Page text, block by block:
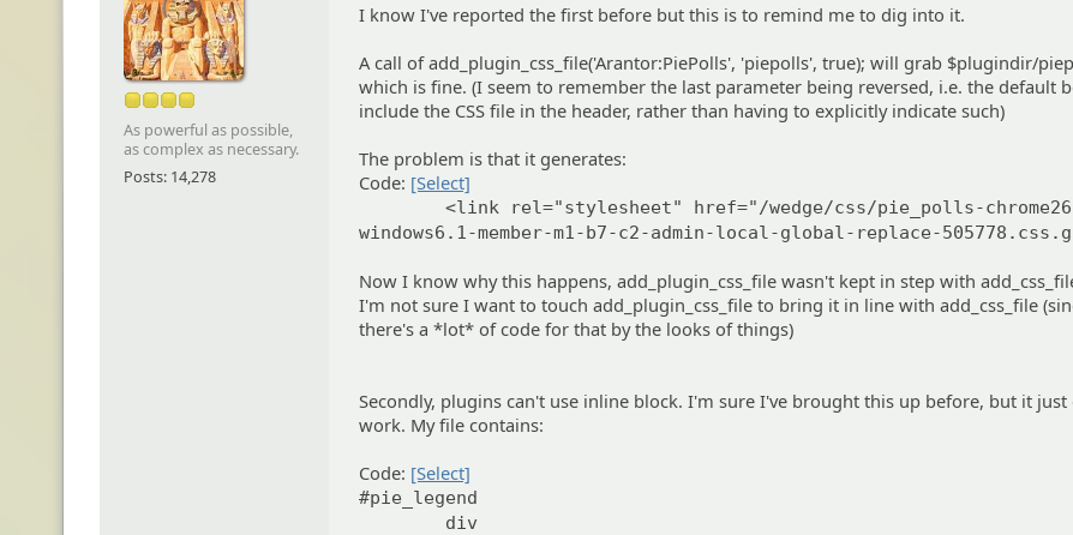
As powerful as possible,
as complex as necessary.
Posts: 14,278
I know I've reported the first before but this is to remind me to dig into it.
A call of add_plugin_css_file('Arantor:PiePolls', 'piepolls', true); will grab $plugindir/
which is fine. (I seem to remember the last parameter being reversed, i.e. the default
include the CSS file in the header, rather than having to explicitly indicate such)
The problem is that it generates:
Code: [Select]
<link rel="stylesheet" href="/wedge/css/pie_polls-
windows6.1-member-m1-b7-c2-admin-local-global-replace-
Now I know why this happens, add_plugin_css_file wasn't kept in step with
I'm not sure I want to touch add_plugin_css_file to bring it in line with add_css_file
there's a *lot* of code for that by the looks of things)
Secondly, plugins can't use inline block. I'm sure I've brought this up before, but it just
work. My file contains:
Code: [Select]
#pie_legend
div